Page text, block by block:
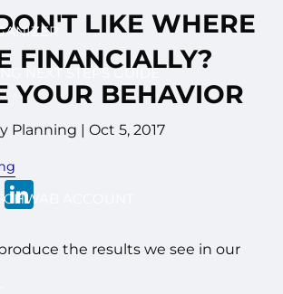
NEXT STEPS GUIDE
ACCOUNT
LIKE WHERE
FINANCIALLY?
YOUR BEHAVIOR
Planning |Oct 5, 2017
X
the results we see in our